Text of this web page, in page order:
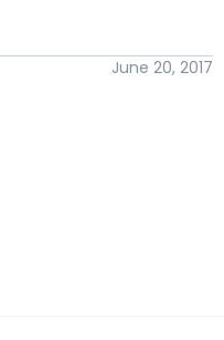
June 20, 2017